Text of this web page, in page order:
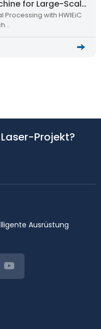
for Large-Scale
with HWlEiC
Projekt?
Ausrüstung